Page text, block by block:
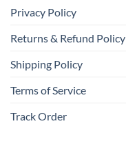
Privacy Policy
Returns & Refund Policy
Shipping Policy
Terms of Service
Track Order